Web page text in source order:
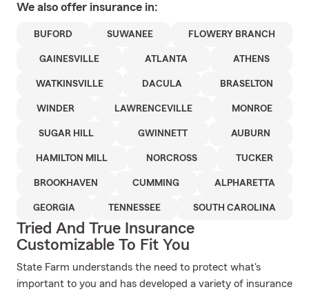
We also offer insurance in:
BUFORD SUWANEE FLOWERY BRANCH
GAINESVILLE ATLANTA ATHENS
WATKINSVILLE DACULA BRASELTON
WINDER LAWRENCEVILLE MONROE
SUGAR HILL GWINNETT AUBURN
HAMILTON MILL NORCROSS TUCKER
BROOKHAVEN CUMMING ALPHARETTA
GEORGIA TENNESSEE SOUTH CAROLINA
Tried And True Insurance
Customizable To Fit You
State Farm understands the need to protect what's
important to you and has developed a variety of insurance